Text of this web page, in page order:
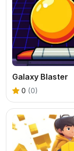
Galaxy Blaster
0 (0)